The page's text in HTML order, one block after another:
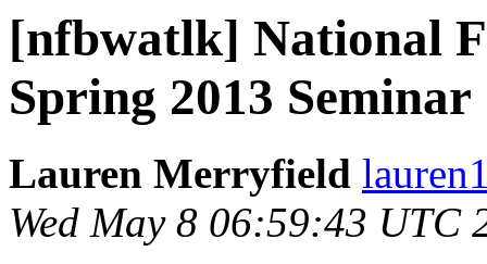
[nfbwatlk] National
Spring 2013 Seminar
Lauren Merryfield
Wed May 8 06:59:43 UTC